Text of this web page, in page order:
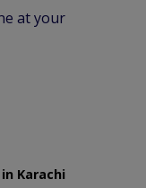
at your
Karachi